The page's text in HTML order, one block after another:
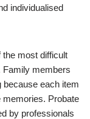
individualised
the most difficult
Family members
because each item
Probate
by professionals